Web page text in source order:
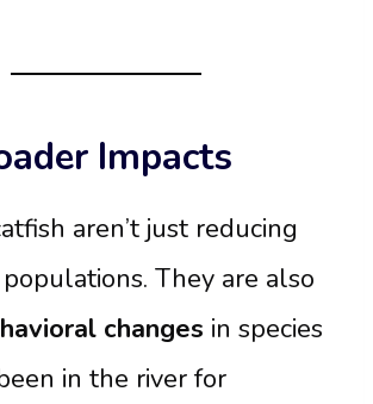
Impacts
aren’t just reducing
They are also
changes in species
in the river for